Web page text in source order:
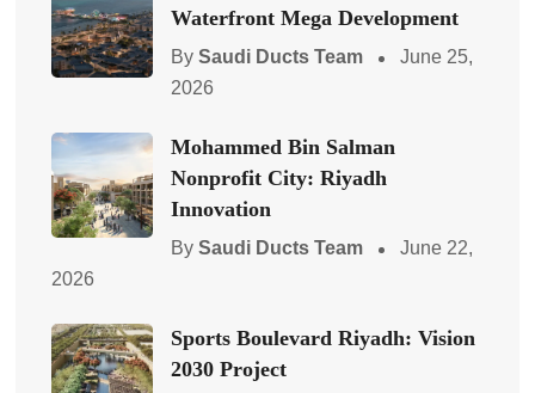
Waterfront Mega Development
By Saudi Ducts Team
June 25,
2026
Mohammed Bin Salman
Nonprofit City: Riyadh
Innovation
By Saudi Ducts Team
June 22,
2026
Sports Boulevard Riyadh: Vision
2030 Project